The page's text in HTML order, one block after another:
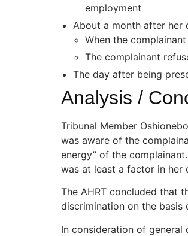
employment
About a month after her
When the
The complainant
The day after being
Analysis /
Tribunal Member
was aware of the
energy” of the
was at least a factor in her
The AHRT concluded that
discrimination on the basis
In consideration of